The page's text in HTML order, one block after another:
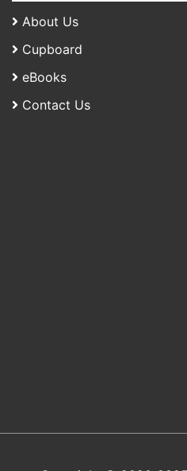
About Us
Cupboard
eBooks
Contact Us